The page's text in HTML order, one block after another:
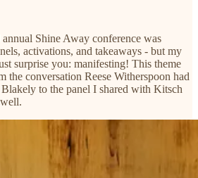
Shine Away conference was
activations, and takeaways - but my
surprise you: manifesting! This theme
the conversation Reese Witherspoon had
to the panel I shared with Kitsch